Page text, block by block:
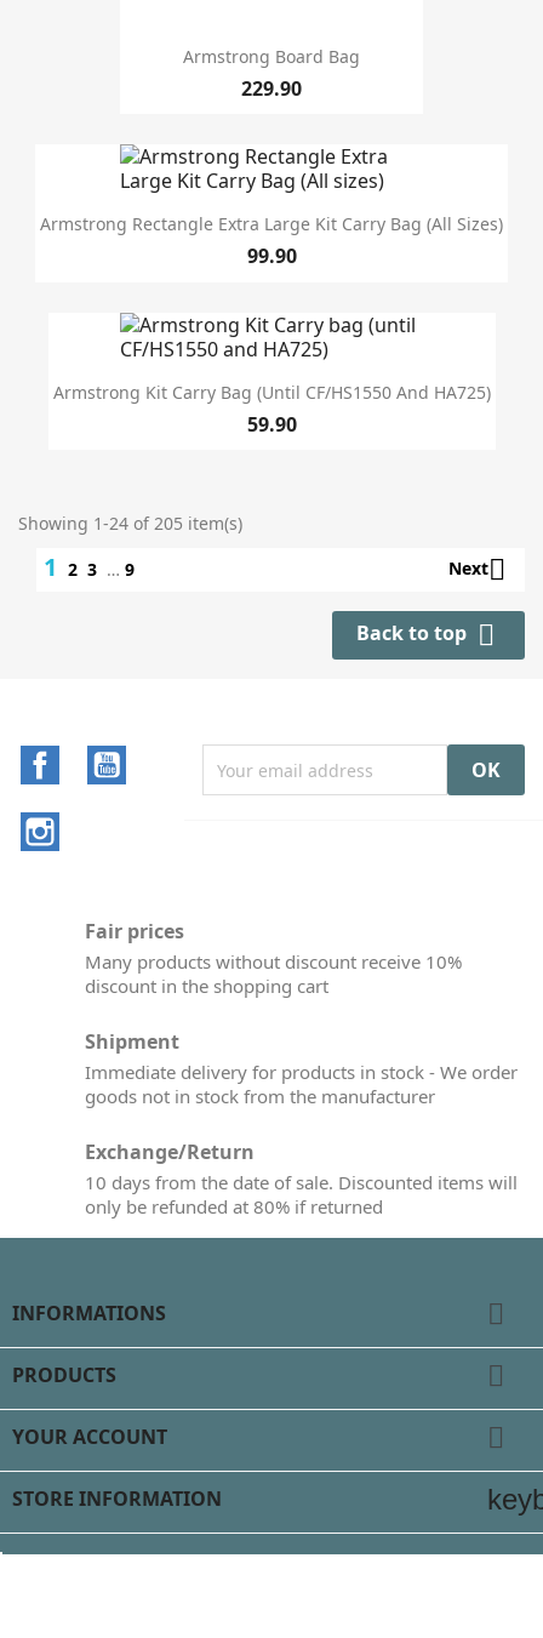
Armstrong Board Bag
229.90
Armstrong Rectangle Extra Large Kit Carry Bag (All Sizes)
99.90
Armstrong Kit Carry Bag (until CF/HS1550 And HA725)
59.90
Showing 1-24 of 205 item(s)
1 2 3 … 9 Next
Back to top 
Facebook
Fair prices
Many products without discount receive 10%
discount in the shopping cart
Shipment
Immediate delivery for products in stock - We order
goods not in stock from the manufacturer
Exchange/Return
10 days from the date of sale. Discounted items will
only be refunded at 80% if returned
INFORMATIONS 
PRODUCTS 
YOUR ACCOUNT 
STORE INFORMATION